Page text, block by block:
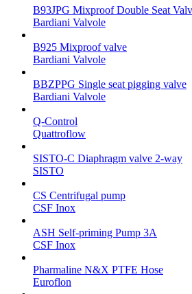
B93JPG Mixproof Double Seat
Bardiani Valvole
B925 Mixproof valve
Bardiani Valvole
BBZPPG Single seat pigging valve
Bardiani Valvole
Q-Control
Quattroflow
SISTO-C Diaphragm valve 2-way
SISTO
CS Centrifugal pump
CSF Inox
ASH Self-priming Pump 3A
CSF Inox
Pharmaline N&X PTFE Hose
Euroflon